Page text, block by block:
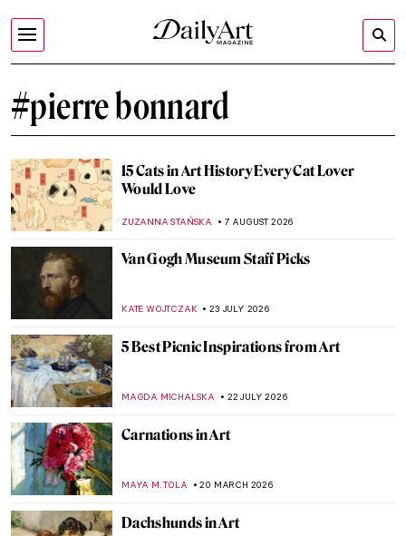
#pierre bonnard
15 Cats in Art History Every Cat Lover
Would Love
ZUZANNA STAŃSKA 7 AUGUST 2026
Van Gogh Museum Staff Picks
KATE WOJTCZAK 23 JULY 2026
5 Best Picnic Inspirations from Art
MAGDA MICHALSKA 22 JULY 2026
Carnations in Art
MAYA M. TOLA 20 MARCH 2026
Dachshunds in Art